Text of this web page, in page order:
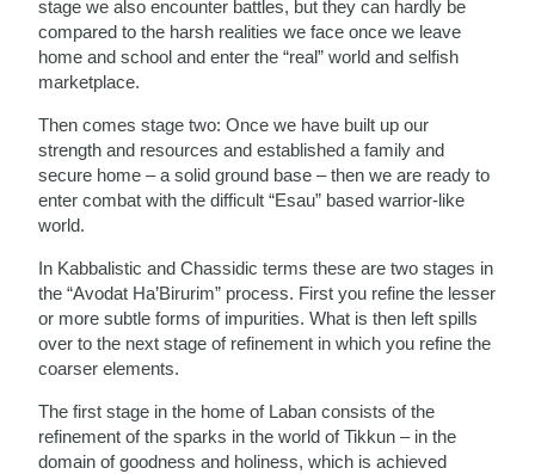
stage we also encounter battles, but they can hardly be
compared to the harsh realities we face once we leave
home and school and enter the “real” world and selfish
marketplace.
Then comes stage two: Once we have built up our
strength and resources and established a family and
secure home – a solid ground base – then we are ready to
enter combat with the difficult “Esau” based warrior-like
world.
In Kabbalistic and Chassidic terms these are two stages in
the “Avodat Ha’Birurim” process. First you refine the lesser
or more subtle forms of impurities. What is then left spills
over to the next stage of refinement in which you refine the
coarser elements.
The first stage in the home of Laban consists of the
refinement of the sparks in the world of Tikkun – in the
domain of goodness and holiness, which is achieved